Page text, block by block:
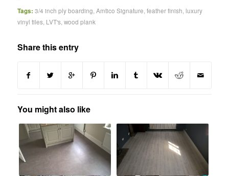
Tags: 3/4 inch ply boarding,Amtico Signature,feather finish, luxury
vinyl tiles, LVT's,wood plank
Share this entry
You might also like